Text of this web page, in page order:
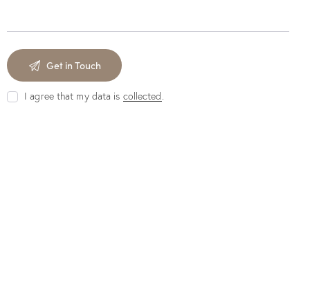
I agree that my data is collected .